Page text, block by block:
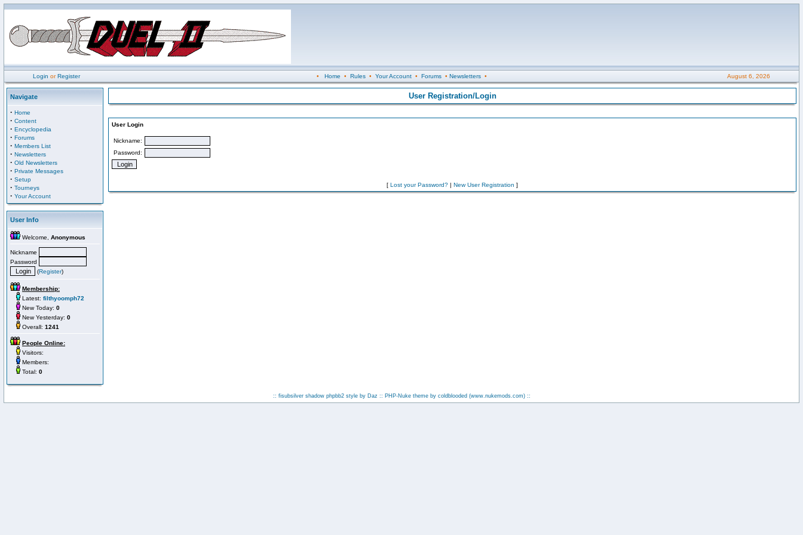
Login orRegister • Home • Rules• Your Account• Forums• Newsletters• August 6, 2026
Navigate
· Home
· Content
· Encyclopedia
· Forums
· Members List
· Newsletters
· Old Newsletters
· Private Messages
· Setup
· Tourneys
· Your Account
User Info
Welcome, Anonymous
Nickname
Password
(Register)
Membership:
Latest: filthyoomph72
New Today: 0
New Yesterday: 0
Overall: 1241
People Online:
Visitors:
Members:
Total: 0
User Registration/Login
User Login
Nickname:
Password:
[ Lost your Password? | New User Registration ]
:: fisubsilver shadow phpbb2 style by Daz :: PHP-Nuke theme by coldblooded (www.nukemods.com)::